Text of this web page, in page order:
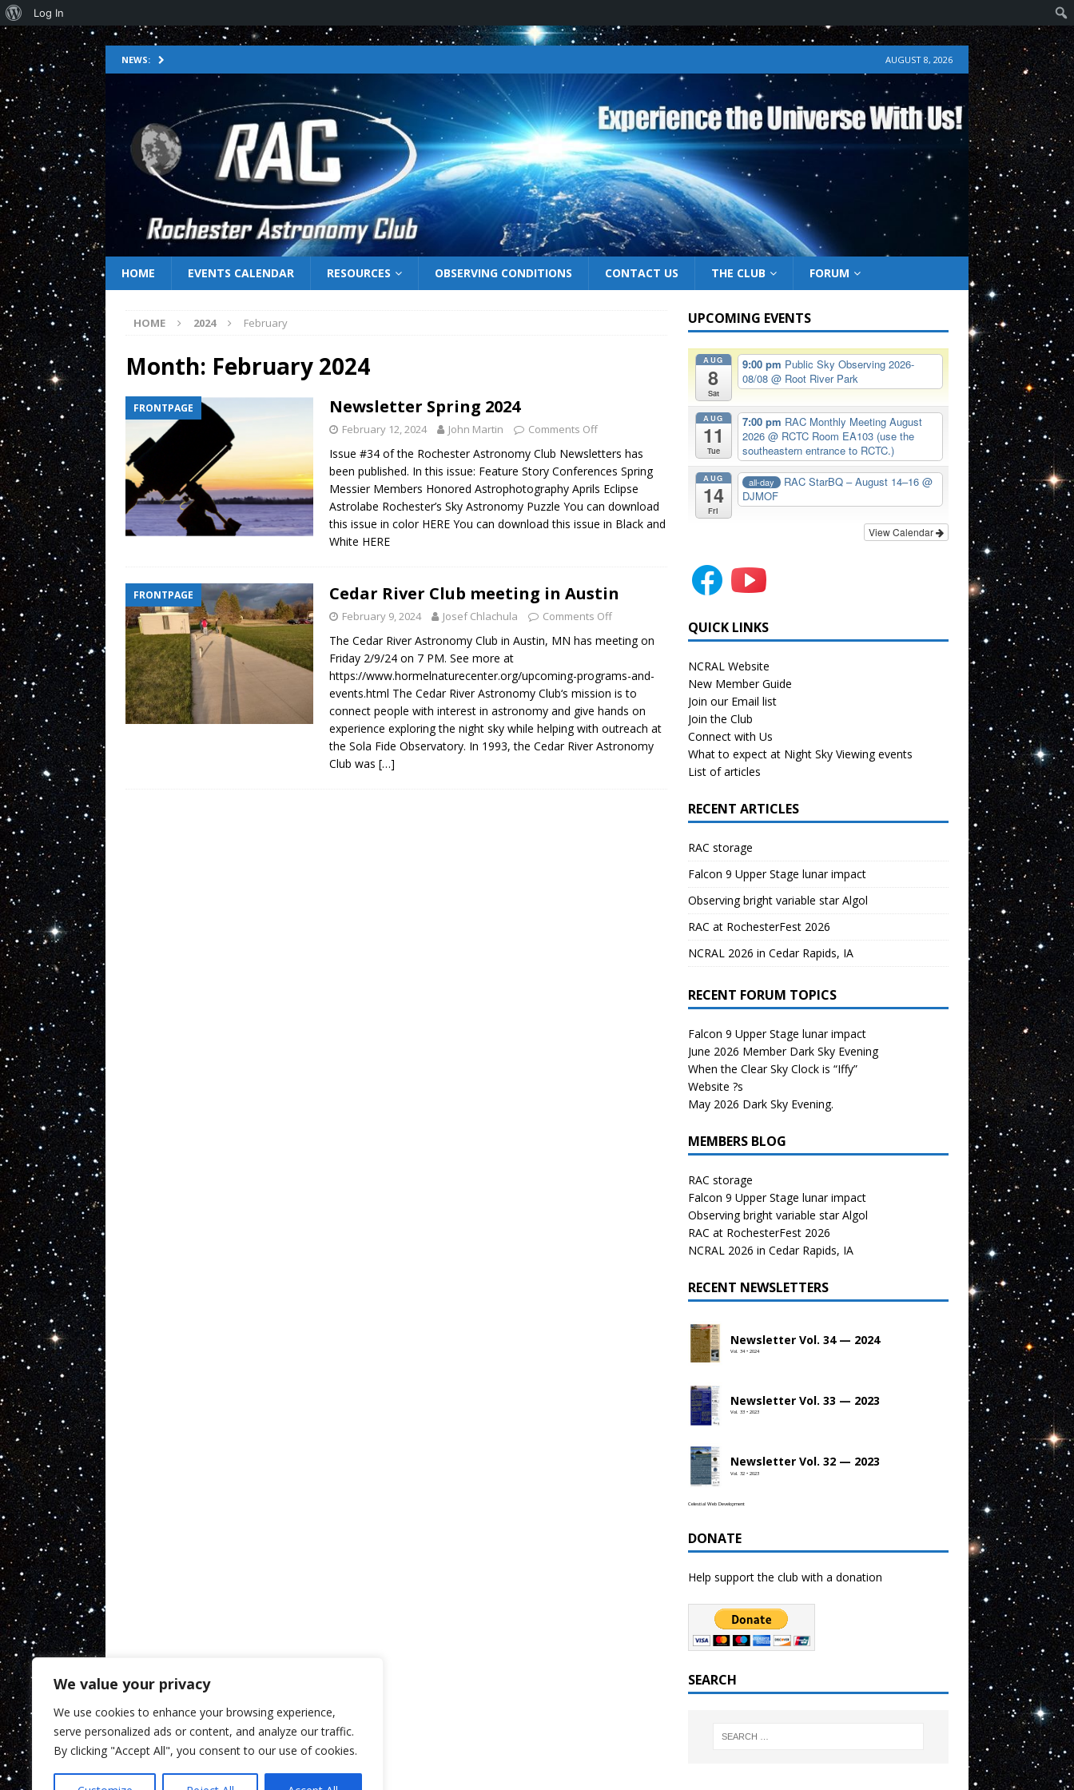
We value your privacy
We use cookies to enhance your browsing experience,
serve personalized ads or content, and analyze our traffic.
By clicking "Accept All", you consent to our use of cookies.
NEWS: AUGUST 8, 2026
HOME EVENTS CALENDAR RESOURCES OBSERVING CONDITIONS CONTACT US THE CLUB FORUM
HOME 2024 February
Month: February 2024
FRONTPAGE Newsletter Spring 2024
February 12, 2024 John Martin Comments Off
Issue #34 of the Rochester Astronomy Club Newsletters has
been published. In this issue: Feature Story Conferences Spring
Messier Members Honored Astrophotography Aprils Eclipse
Astrolabe Rochester’s Sky Astronomy Puzzle You can download
this issue in color HERE You can download this issue in Black and
White HERE
FRONTPAGE Cedar River Club meeting in Austin
February 9, 2024 Josef Chlachula Comments Off
The Cedar River Astronomy Club in Austin, MN has meeting on
Friday 2/9/24 on 7 PM. See more at
https://www.hormelnaturecenter.org/upcoming-programs-and-
events.html The Cedar River Astronomy Club‘s mission is to
connect people with interest in astronomy and give hands on
experience exploring the night sky while helping with outreach at
the Sola Fide Observatory. In 1993, the Cedar River Astronomy
Club was […]
UPCOMING EVENTS
AUG
8
Sat
9:00 pm Public Sky Observing 2026-
08/08@ Root River Park
AUG
11
Tue
7:00 pm RAC Monthly Meeting August
2026@ RCTC Room EA103 (use the
southeastern entrance to RCTC.)
AUG
14
Fri
all-day RAC StarBQ – August 14–16 @
DJMOF
View Calendar
QUICK LINKS
NCRAL Website
New Member Guide
Join our Email list
Join the Club
Connect with Us
What to expect at Night Sky Viewing events
List of articles
RECENT ARTICLES
RAC storage
Falcon 9 Upper Stage lunar impact
Observing bright variable star Algol
RAC at RochesterFest 2026
NCRAL 2026 in Cedar Rapids, IA
RECENT FORUM TOPICS
Falcon 9 Upper Stage lunar impact
June 2026 Member Dark Sky Evening
When the Clear Sky Clock is “Iffy”
Website ?s
May 2026 Dark Sky Evening.
MEMBERS BLOG
RAC storage
Falcon 9 Upper Stage lunar impact
Observing bright variable star Algol
RAC at RochesterFest 2026
NCRAL 2026 in Cedar Rapids, IA
RECENT NEWSLETTERS
Newsletter Vol. 34 — 2024
Vol. 34 • 2024
Newsletter Vol. 33 — 2023
Vol. 33 • 2023
Newsletter Vol. 32 — 2023
Vol. 32 • 2023
Celestial Web Development
DONATE
Help support the club with a donation
SEARCH
Log In